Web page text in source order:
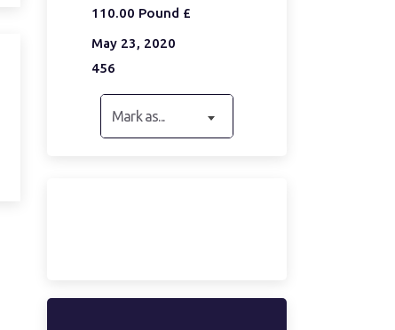
110.00 Pound £
May 23, 2020
456
Mark as...